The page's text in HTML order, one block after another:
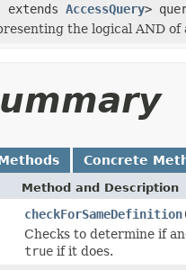
extends AccessQuery>
the logical AND of
Concrete
Method and Description
checkForSameDefinition
Checks to determine if
true if it does.